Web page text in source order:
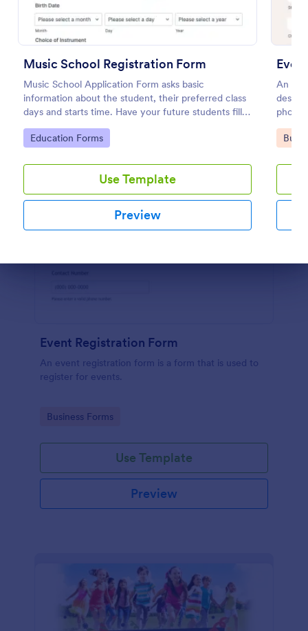
Music School Registration Form
Music School Application Form asks basic
information about the student, their preferred class
days and starts time. Have your future students fill
this music class registration form anytime to
become a member of your music school.
Go to Category:
Education Forms
Use Template
Preview
An
Go
Preview
Event Registration Form
An event registration form is a form that is used to
register for events.
Go to Category:
Business Forms
Use Template
Preview